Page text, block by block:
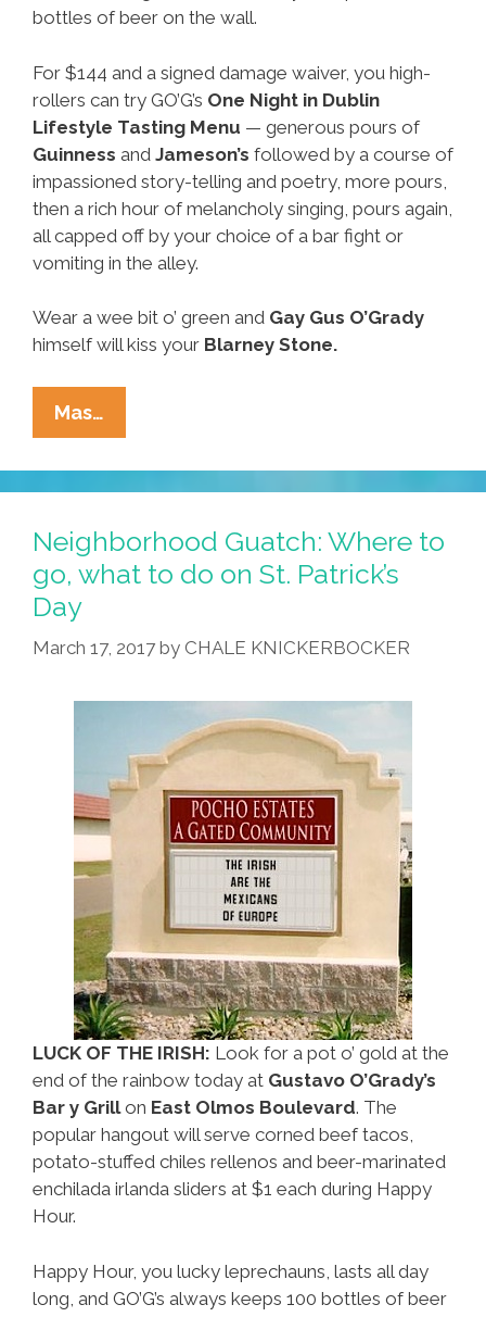
bottles of beer on the wall.
For $144 and a signed damage waiver, you high-
rollers can try GO’G’s One Night in Dublin
Lifestyle Tasting Menu — generous pours of
Guinness and Jameson’s followed by a course of
impassioned story-telling and poetry, more pours,
then a rich hour of melancholy singing, pours again,
all capped off by your choice of a bar fight or
vomiting in the alley.
Wear a wee bit o’ green and Gay Gus O’Grady
himself will kiss your Blarney Stone.
Mas…
Our
Town
On
St.
Paddy’s
Weekend:
To
What
Do
Neighborhood Guatch: Where to
go, what to do on St. Patrick’s
Day
March 17, 2017 by CHALE KNICKERBOCKER
LUCK OF THE IRISH: Look for a pot o’ gold at the
end of the rainbow today at Gustavo O’Grady’s
Bar y Grillon East Olmos Boulevard. The
popular hangout will serve corned beef tacos,
potato-stuffed chiles rellenos and beer-marinated
enchilada irlanda sliders at $1 each during Happy
Hour.
Happy Hour, you lucky leprechauns, lasts all day
long, and GO’G’s always keeps 100 bottles of beer